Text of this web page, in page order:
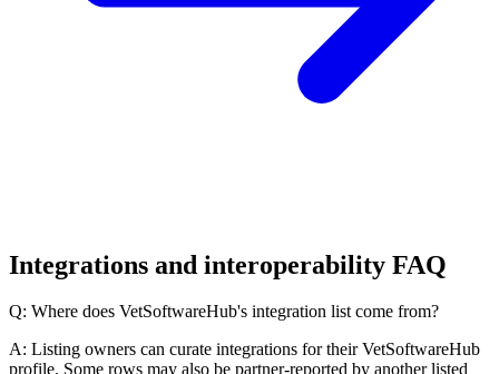
Integrations and interoperability FAQ
Q: Where does VetSoftwareHub's integration list come from?
A: Listing owners can curate integrations for their VetSoftwareHub
profile. Some rows may also be partner-reported by another listed